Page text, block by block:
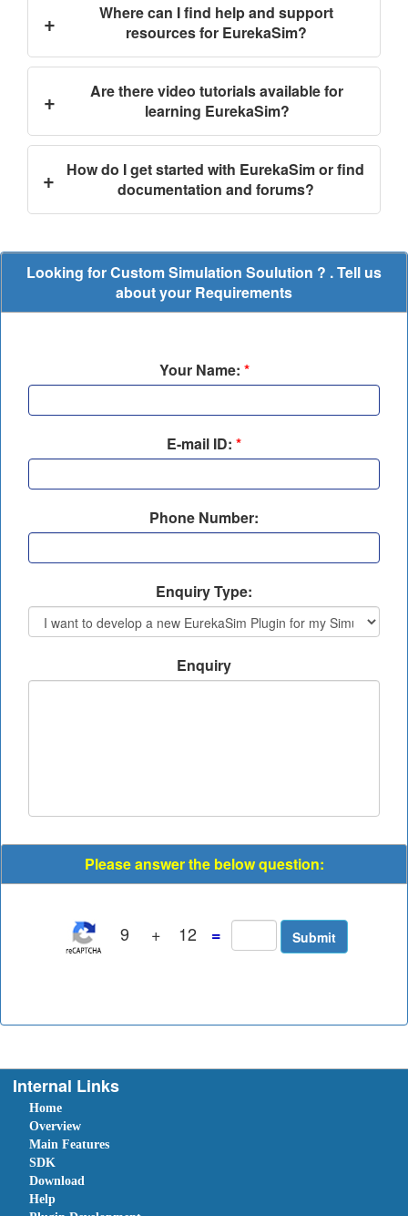
+
Where can I find help and support
resources for EurekaSim?
+
Are there video tutorials available for
learning EurekaSim?
+
How do I get started with EurekaSim or find
documentation and forums?
Looking for Custom Simulation Soulution ? . Tell us
about your Requirements
Your Name: *
E-mail ID: *
Phone Number:
Enquiry Type:
Enquiry
Please answer the below question:
9 + 12 =
Internal Links
Home
Overview
Main Features
SDK
Download
Help